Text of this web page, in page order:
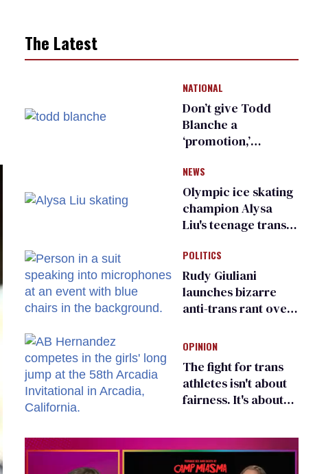
The Latest
NATIONAL
Don’t give Todd
Blanche a
‘promotion,’
organization warns
Republican senators
NEWS
Olympic ice skating
champion Alysa
Liu's teenage trans
right media
POLITICS
Rudy Giuliani
launches bizarre
anti-trans rant over
child care plan
OPINION
The fight for trans
athletes isn't about
fairness. It's about